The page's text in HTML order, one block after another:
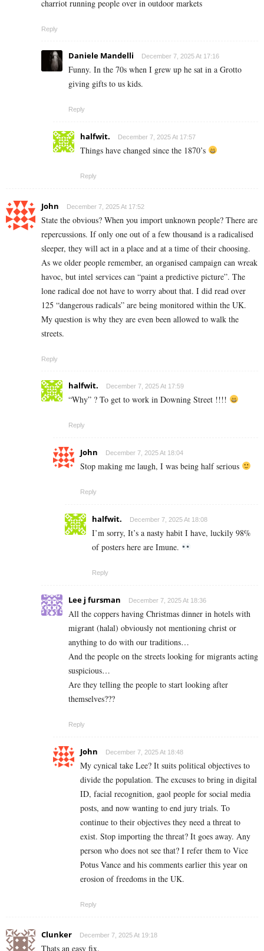
charriot running people over in outdoor markets
Reply
Daniele Mandelli December 7, 2025 At 17:16
Funny. In the 70s when I grew up he sat in a Grotto
giving gifts to us kids.
Reply
halfwit. December 7, 2025 At 17:57
Things have changed since the 1870’s
Reply
John December 7, 2025 At 17:52
State the obvious? When you import unknown people? There are
repercussions. If only one out of a few thousand is a radicalised
sleeper, they will act in a place and at a time of their choosing.
As we older people remember, an organised campaign can wreak
havoc, but intel services can “paint a predictive picture”. The
lone radical doe not have to worry about that. I did read over
125 “dangerous radicals” are being monitored within the UK.
My question is why they are even been allowed to walk the
streets.
Reply
halfwit. December 7, 2025 At 17:59
“Why” ? To get to work in Downing Street !!!!
Reply
John December 7, 2025 At 18:04
Stop making me laugh, I was being half serious
Reply
halfwit. December 7, 2025 At 18:08
I’m sorry, It’s a nasty habit I have, luckily 98%
of posters here are Imune.
Reply
Lee j fursman December 7, 2025 At 18:36
All the coppers having Christmas dinner in hotels with
migrant (halal) obviously not mentioning christ or
anything to do with our traditions…
And the people on the streets looking for migrants acting
suspicious…
Are they telling the people to start looking after
themselves???
Reply
John December 7, 2025 At 18:48
My cynical take Lee? It suits political objectives to
divide the population. The excuses to bring in digital
ID, facial recognition, gaol people for social media
posts, and now wanting to end jury trials. To
continue to their objectives they need a threat to
exist. Stop importing the threat? It goes away. Any
person who does not see that? I refer them to Vice
Potus Vance and his comments earlier this year on
erosion of freedoms in the UK.
Reply
Clunker December 7, 2025 At 19:18
Thats an easy fix.